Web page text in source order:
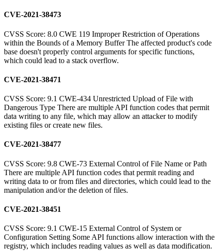
CVE-2021-38473
CVSS Score: 8.0 CWE 119 Improper Restriction of Operations
within the Bounds of a Memory Buffer The affected product's code
base doesn't properly control arguments for specific functions,
which could lead to a stack overflow.
CVE-2021-38471
CVSS Score: 9.1 CWE-434 Unrestricted Upload of File with
Dangerous Type There are multiple API function codes that permit
data writing to any file, which may allow an attacker to modify
existing files or create new files.
CVE-2021-38477
CVSS Score: 9.8 CWE-73 External Control of File Name or Path
There are multiple API function codes that permit reading and
writing data to or from files and directories, which could lead to the
manipulation and/or the deletion of files.
CVE-2021-38451
CVSS Score: 9.1 CWE-15 External Control of System or
Configuration Setting Some API functions allow interaction with the
registry, which includes reading values as well as data modification.